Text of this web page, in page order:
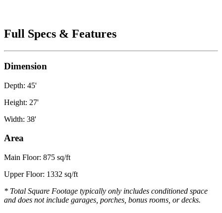
Full Specs & Features
Dimension
Depth: 45'
Height: 27'
Width: 38'
Area
Main Floor: 875 sq/ft
Upper Floor: 1332 sq/ft
* Total Square Footage typically only includes conditioned space
and does not include garages, porches, bonus rooms, or decks.